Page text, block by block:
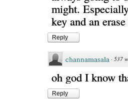
might.
key and an
Reply
channamasala · 537
oh god I know
Reply